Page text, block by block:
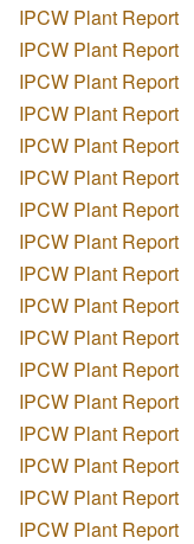
IPCW Plant Report
IPCW Plant Report
IPCW Plant Report
IPCW Plant Report
IPCW Plant Report
IPCW Plant Report
IPCW Plant Report
IPCW Plant Report
IPCW Plant Report
IPCW Plant Report
IPCW Plant Report
IPCW Plant Report
IPCW Plant Report
IPCW Plant Report
IPCW Plant Report
IPCW Plant Report
IPCW Plant Report